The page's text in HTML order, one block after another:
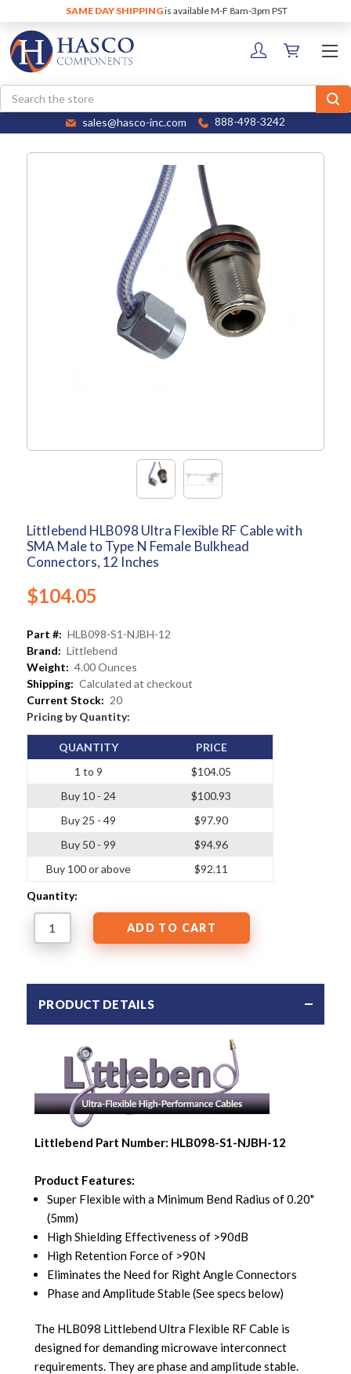
SAME DAY SHIPPINGis available M-F 8am-3pm PST
Search
sales@hasco-inc.com 888-498-3242
Littlebend HLB098 Ultra Flexible RF Cable with
SMA Male to Type N Female Bulkhead
Connectors, 12 Inches
$104.05
Part #: HLB098-S1-NJBH-12
Brand: Littlebend
Weight: 4.00 Ounces
Shipping: Calculated at checkout
Current Stock: 20
Pricing by Quantity:
QUANTITY
1 to 9
Buy 10 - 24
Buy 25 - 49
Buy 50 - 99
Buy 100 or above
PRICE
$104.05
$100.93
$97.90
$94.96
$92.11
Quantity:
PRODUCT DETAILS
Littlebend Part Number: HLB098-S1-NJBH-12
Product Features:
Super Flexible with a Minimum Bend Radius of 0.20"
(5mm)
High Shielding Effectiveness of >90dB
High Retention Force of >90N
Eliminates the Need for Right Angle Connectors
Phase and Amplitude Stable (See specs below)
The HLB098 Littlebend Ultra Flexible RF Cable is
designed for demanding microwave interconnect
requirements. They are phase and amplitude stable.